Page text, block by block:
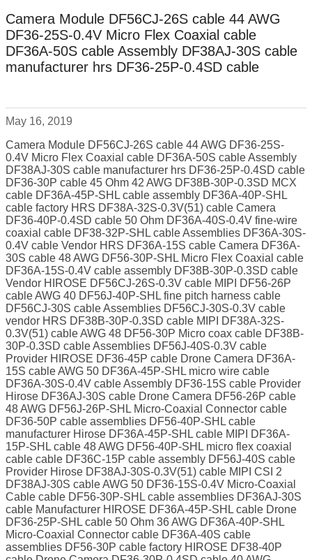
Camera Module DF56CJ-26S cable 44 AWG
DF36-25S-0.4V Micro Flex Coaxial cable
DF36A-50S cable Assembly DF38AJ-30S cable
manufacturer hrs DF36-25P-0.4SD cable
May 16, 2019
Camera Module DF56CJ-26S cable 44 AWG DF36-25S-
0.4V Micro Flex Coaxial cable DF36A-50S cable Assembly
DF38AJ-30S cable manufacturer hrs DF36-25P-0.4SD cable
DF36-30P cable 45 Ohm 42 AWG DF38B-30P-0.3SD MCX
cable DF36A-45P-SHL cable assembly DF36A-40P-SHL
cable factory HRS DF38A-32S-0.3V(51) cable Camera
DF36-40P-0.4SD cable 50 Ohm DF36A-40S-0.4V fine-wire
coaxial cable DF38-32P-SHL cable Assemblies DF36A-30S-
0.4V cable Vendor HRS DF36A-15S cable Camera DF36A-
30S cable 48 AWG DF56-30P-SHL Micro Flex Coaxial cable
DF36A-15S-0.4V cable assembly DF38B-30P-0.3SD cable
Vendor HIROSE DF56CJ-26S-0.3V cable MIPI DF56-26P
cable AWG 40 DF56J-40P-SHL fine pitch harness cable
DF56CJ-30S cable Assemblies DF56CJ-30S-0.3V cable
vendor HRS DF38B-30P-0.3SD cable MIPI DF38A-32S-
0.3V(51) cable AWG 48 DF56-30P Micro coax cable DF38B-
30P-0.3SD cable Assemblies DF56J-40S-0.3V cable
Provider HIROSE DF36-45P cable Drone Camera DF36A-
15S cable AWG 50 DF36A-45P-SHL micro wire cable
DF36A-30S-0.4V cable Assembly DF36-15S cable Provider
Hirose DF36AJ-30S cable Drone Camera DF56-26P cable
48 AWG DF56J-26P-SHL Micro-Coaxial Connector cable
DF36-50P cable assemblies DF56-40P-SHL cable
manufacturer Hirose DF36A-45P-SHL cable MIPI DF36A-
15P-SHL cable 48 AWG DF56-40P-SHL micro flex coaxial
cable cable DF36C-15P cable assembly DF56J-40S cable
Provider Hirose DF38AJ-30S-0.3V(51) cable MIPI CSI 2
DF38AJ-30S cable AWG 50 DF36-15S-0.4V Micro-Coaxial
Cable cable DF56-30P-SHL cable assemblies DF36AJ-30S
cable Manufacturer HIROSE DF36A-45P-SHL cable Drone
DF36-25P-SHL cable 50 Ohm 36 AWG DF36A-40P-SHL
Micro-Coaxial Connector cable DF36A-40S cable
assemblies DF56-30P cable factory HIROSE DF38-40P